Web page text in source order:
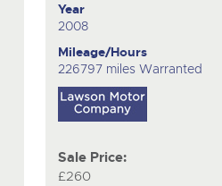
Year
2008
Mileage/Hours
226797 miles Warranted
Sale Price:
£260